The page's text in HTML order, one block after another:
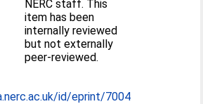
NERC staff. This
item has been
internally reviewed
but not externally
peer-reviewed.
id/eprint/7004